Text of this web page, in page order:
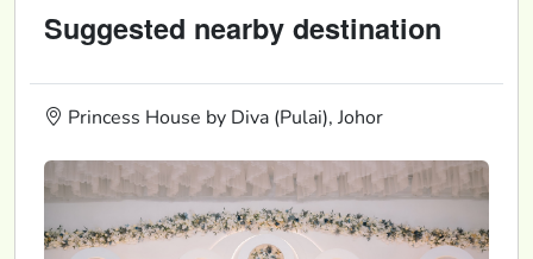
Suggested nearby destination
Princess House by Diva (Pulai), Johor